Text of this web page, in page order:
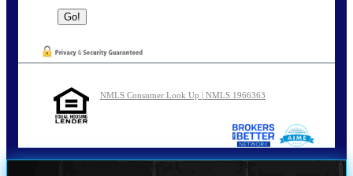
NMLS Consumer Look Up | NMLS 1966363